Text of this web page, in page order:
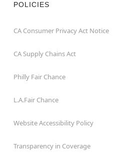
POLICIES
CA Consumer Privacy Act Notice
CA Supply Chains Act
Philly Fair Chance
L.A.Fair Chance
Website Accessibility Policy
Transparency in Coverage